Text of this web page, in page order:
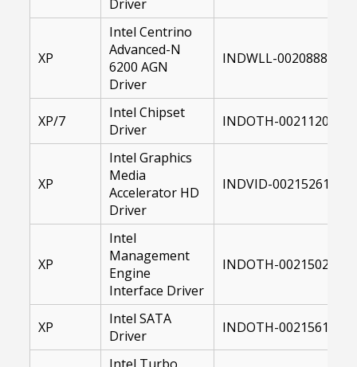
Driver
XP
Intel Centrino
Advanced-N
6200 AGN
Driver
INDWLL-00208889-
XP/7
Intel Chipset
Driver
INDOTH-00211202-
XP
Intel Graphics
Media
Accelerator HD
Driver
INDVID-00215261-
XP
Intel
Management
Engine
Interface Driver
INDOTH-00215021-
XP
Intel SATA
Driver
INDOTH-00215619-